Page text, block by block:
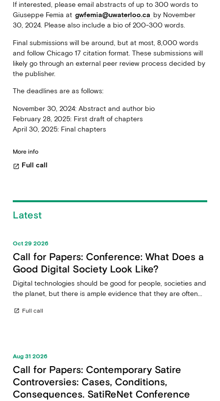
If interested, please email abstracts of up to 300 words to
Giuseppe Femia at gwfemia@uwaterloo.ca by November
30, 2024. Please also include a bio of 200-300 words.
Final submissions will be around, but at most, 8,000 words
and follow Chicago 17 citation format. These submissions will
likely go through an external peer review process decided by
the publisher.
The deadlines are as follows:
November 30, 2024: Abstract and author bio
February 28, 2025: First draft of chapters
April 30, 2025: Final chapters
More info
open_in_new Full call
Latest
Oct 29 2026
Call for Papers: Conference: What Does a
Good Digital Society Look Like?
Digital technologies should be good for people, societies and
the planet, but there is ample evidence that they are often...
open_in_new Full call
Aug 31 2026
Call for Papers: Contemporary Satire
Controversies: Cases, Conditions,
Consequences. SatiReNet Conference